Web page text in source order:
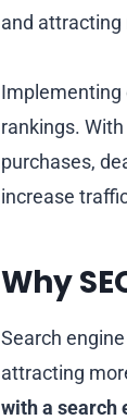
and
Implementing
rankings.
purchases,
increase
Why
Search
attracting
with a search